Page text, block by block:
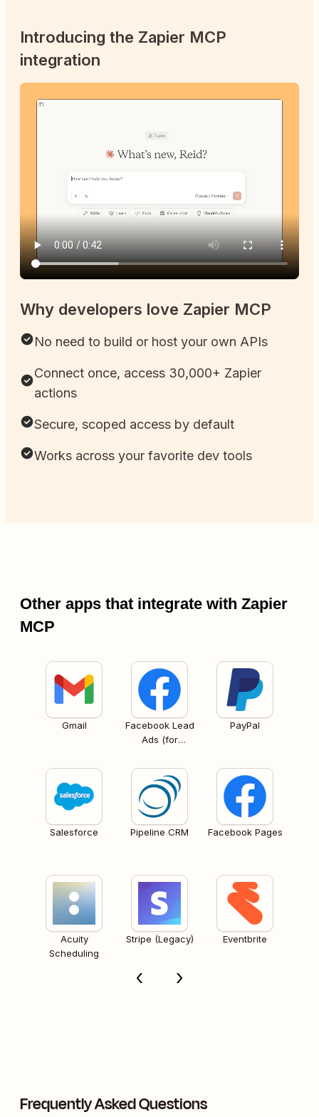
Introducing the Zapier MCP
integration
Why developers love Zapier MCP
No need to build or host your own APIs
Connect once, access 30,000+ Zapier
actions
Secure, scoped access by default
Works across your favorite dev tools
Other apps that integrate with Zapier
MCP
Gmail
Facebook Lead
Ads (for
PayPal
Salesforce Pipeline CRM Facebook Pages
Acuity
Scheduling
Stripe (Legacy) Eventbrite
Frequently Asked Questions